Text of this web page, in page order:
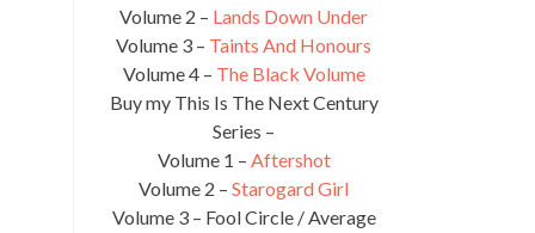
Volume 2 – Lands Down Under
Volume 3 – Taints And Honours
Volume 4 – The Black Volume
Buy my This Is The Next Century
Series –
Volume 1 – Aftershot
Volume 2 – Starogard Girl
Volume 3 – Fool Circle / Average